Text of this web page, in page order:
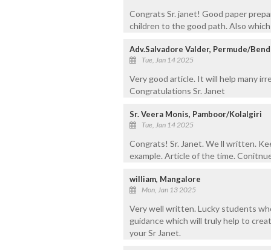
Congrats Sr. janet! Good paper
children to the good path. Also
Adv.Salvadore Valder, Permude/
Tue, Jan 14 2025
Very good article. It will help many
Congratulations Sr. Janet
Sr. Veera Monis, Pamboor/Kolalgiri
Tue, Jan 14 2025
Congrats! Sr. Janet. We ll written.
example. Article of the time.
william, Mangalore
Mon, Jan 13 2025
Very well written. Lucky students
guidance which will truly help to
your Sr Janet.